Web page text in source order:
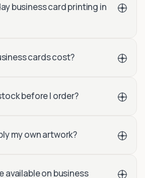
business card printing in
cards cost?
before I order?
my own artwork?
available on business